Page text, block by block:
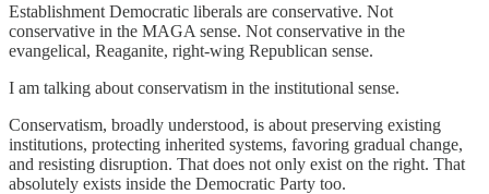
Establishment Democratic liberals are conservative. Not
conservative in the MAGA sense. Not conservative in the
evangelical, Reaganite, right-wing Republican sense.
I am talking about conservatism in the institutional sense.
Conservatism, broadly understood, is about preserving existing
institutions, protecting inherited systems, favoring gradual change,
and resisting disruption. That does not only exist on the right. That
absolutely exists inside the Democratic Party too.